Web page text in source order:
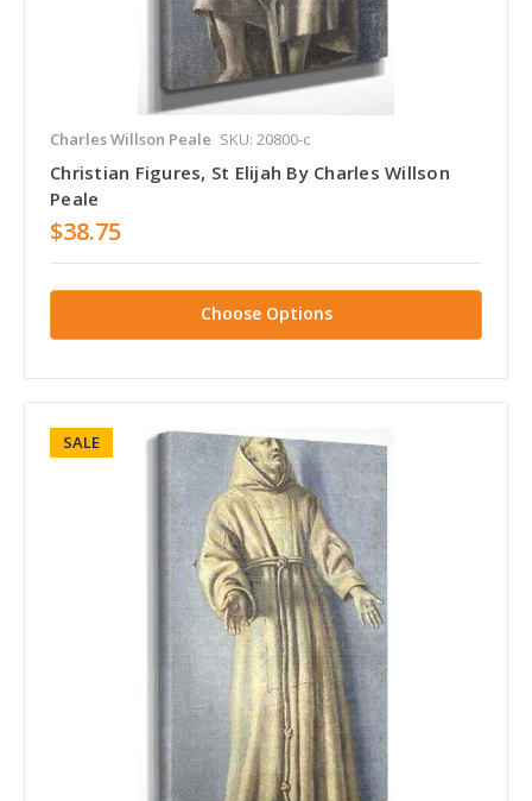
Charles Willson Peale SKU: 20800-c
Christian Figures, St Elijah By Charles Willson
Peale
$38.75
Choose Options
SALE